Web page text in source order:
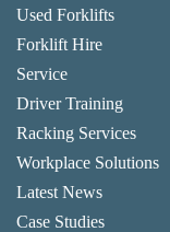
Used Forklifts
Forklift Hire
Service
Driver Training
Racking Services
Workplace Solutions
Latest News
Case Studies